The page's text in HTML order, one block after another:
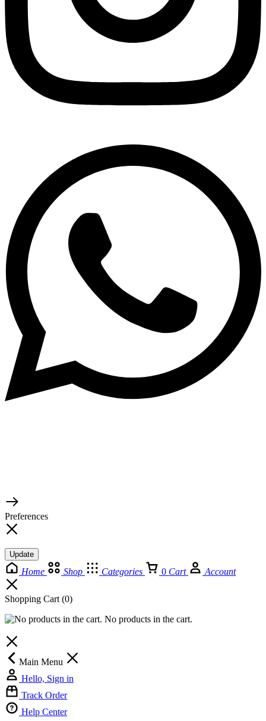
Preferences
Update
Home Shop Categories 0 Cart Account
Shopping Cart (0)
No products in the cart.
Main Menu
Hello, Sign in
Track Order
Help Center